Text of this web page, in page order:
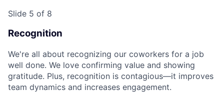
Slide 5 of 8
Recognition
We're all about recognizing our coworkers for a job
well done. We love confirming value and showing
gratitude. Plus, recognition is contagious—it improves
team dynamics and increases engagement.